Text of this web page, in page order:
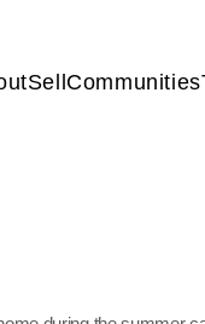
SellCommunities